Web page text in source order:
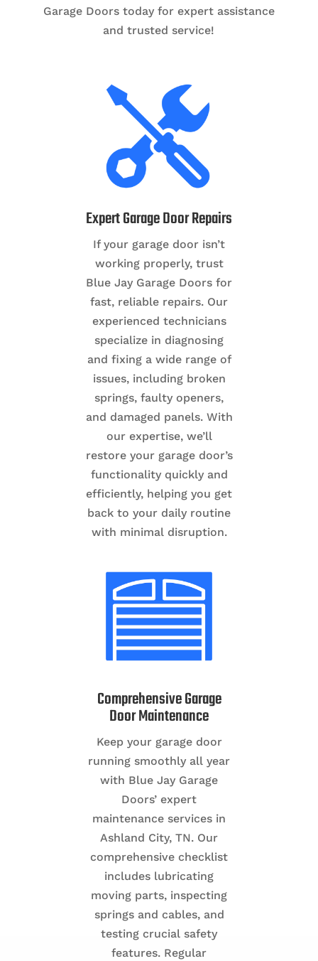
Garage Doors today for expert assistance
and trusted service!
Expert Garage Door Repairs
If your garage door isn’t
working properly, trust
Blue Jay Garage Doors for
fast, reliable repairs. Our
experienced technicians
specialize in diagnosing
and fixing a wide range of
issues, including broken
springs, faulty openers,
and damaged panels. With
our expertise, we’ll
restore your garage door’s
functionality quickly and
efficiently, helping you get
back to your daily routine
with minimal disruption.
Comprehensive Garage
Door Maintenance
Keep your garage door
running smoothly all year
with Blue Jay Garage
Doors’ expert
maintenance services in
Ashland City, TN. Our
comprehensive checklist
includes lubricating
moving parts, inspecting
springs and cables, and
testing crucial safety
features. Regular